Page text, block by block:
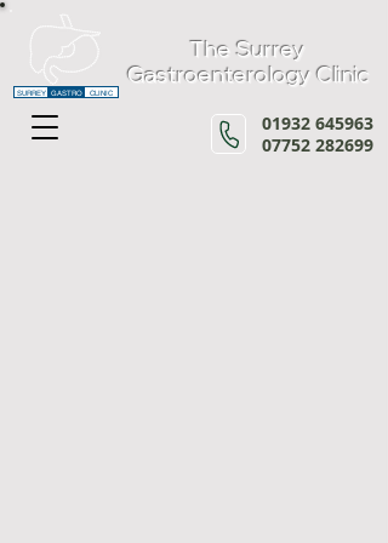
SURREY GASTRO CLINIC
The Surrey
Gastroenterology Clinic
01932 645963
07752 282699